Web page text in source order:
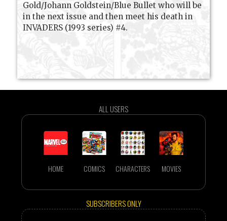
Gold/Johann Goldstein/Blue Bullet who will be
in the next issue and then meet his death in
INVADERS (1993 series) #4.
ALL USERS
HOME COMICS CHARACTERS MOVIES
SUBSCRIBERS ONLY